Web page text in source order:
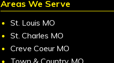
Areas We Serve
St. Louis MO
St. Charles MO
Creve Coeur MO